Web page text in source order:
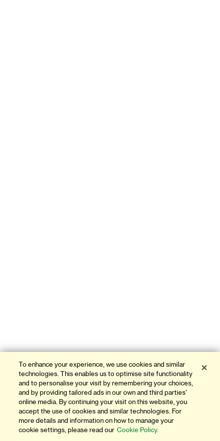
To enhance your experience, we use cookies and similar
technologies. This enables us to optimise site functionality
and to personalise your visit by remembering your choices,
and by providing tailored ads in our own and third parties'
online media. By continuing your visit on this website, you
accept the use of cookies and similar technologies. For
more details and information on how to manage your
cookie settings, please read our Cookie Policy.